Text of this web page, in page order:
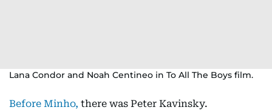
Lana Condor and Noah Centineo in To All The Boys film.
Before Minho, there was Peter Kavinsky.